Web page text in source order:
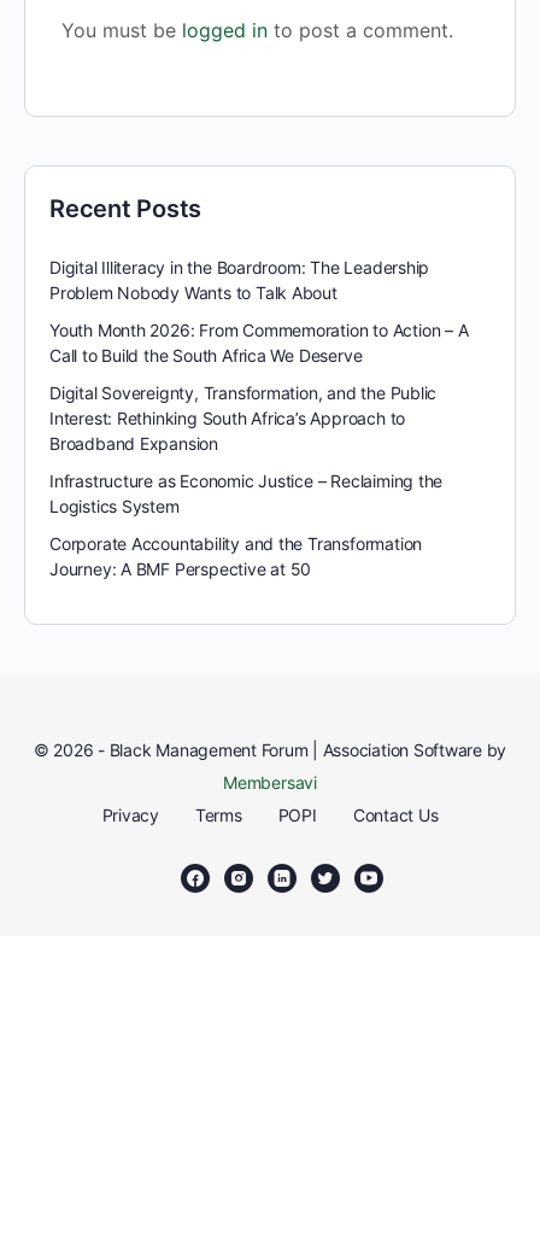
You must be logged in to post a comment.
Recent Posts
Digital Illiteracy in the Boardroom: The Leadership
Problem Nobody Wants to Talk About
Youth Month 2026: From Commemoration to Action – A
Call to Build the South Africa We Deserve
Digital Sovereignty, Transformation, and the Public
Interest: Rethinking South Africa’s Approach to
Broadband Expansion
Infrastructure as Economic Justice – Reclaiming the
Logistics System
Corporate Accountability and the Transformation
Journey: A BMF Perspective at 50
© 2026 - Black Management Forum | Association Software by
Membersavi
Privacy
Terms POPI Contact Us